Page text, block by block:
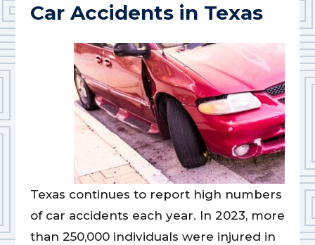
Car Accidents in Texas
Texas continues to report high numbers
of car accidents each year. In 2023, more
than 250,000 individuals were injured in